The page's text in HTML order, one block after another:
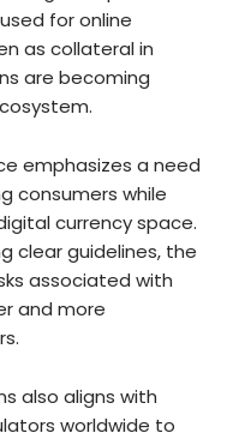
for online
as collateral in
are becoming
emphasizes a need
consumers while
currency space.
clear guidelines, the
associated with
and more
also aligns with
worldwide to